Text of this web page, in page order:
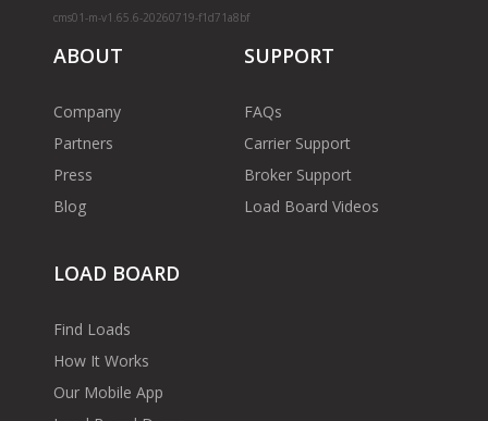
cms01-m-v1.65.6-20260719-f1d71a8bf
ABOUT
Company
Partners
Press
Blog
SUPPORT
FAQs
Carrier Support
Broker Support
Load Board Videos
LOAD BOARD
Find Loads
How It Works
Our Mobile App